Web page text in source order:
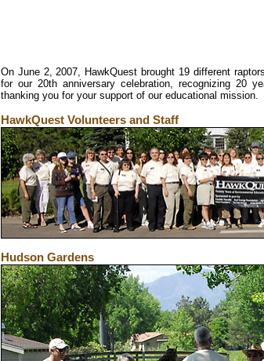
On June 2, 2007, HawkQuest brought 19 different
for our 20th anniversary celebration, recognizing 20
thanking you for your support of our educational mission.
HawkQuest Volunteers and Staff
Hudson Gardens